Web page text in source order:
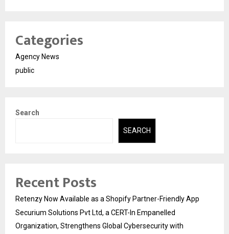
Categories
Agency News
public
Search
SEARCH
Recent Posts
Retenzy Now Available as a Shopify Partner-Friendly App
Securium Solutions Pvt Ltd, a CERT-In Empanelled
Organization, Strengthens Global Cybersecurity with